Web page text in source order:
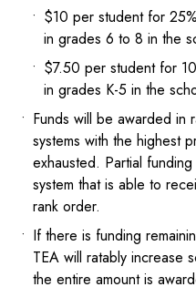
$10 per student for
in grades 6 to 8 in the
$7.50 per student for
in grades K-5 in the
Funds will be awarded in
systems with the highest
exhausted. Partial
system that is able to
rank order.
If there is funding
TEA will ratably increase
the entire amount is